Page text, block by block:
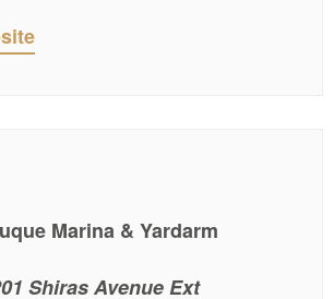
Marina & Yardarm
Shiras Avenue Ext